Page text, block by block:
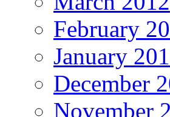
February
January
December
November